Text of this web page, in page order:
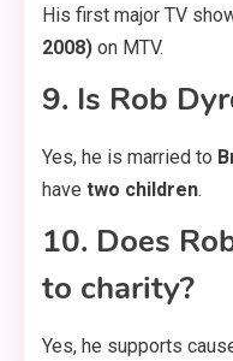
His first major TV
2008) on MTV.
9. Is Rob
Yes, he is married to
have two children.
10. Does
to charity?
Yes, he supports